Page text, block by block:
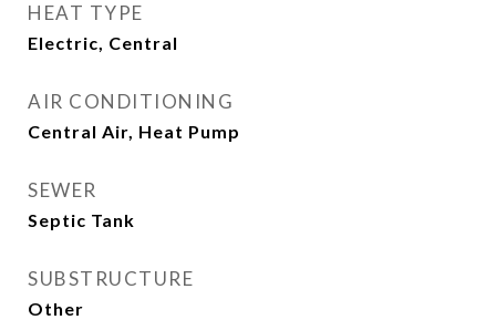
HEAT TYPE
Electric, Central
AIR CONDITIONING
Central Air, Heat Pump
SEWER
Septic Tank
SUBSTRUCTURE
Other